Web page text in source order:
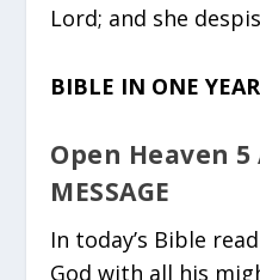
Lord; and she
BIBLE IN ONE
Open Heaven
MESSAGE
In today’s Bible
God with all his